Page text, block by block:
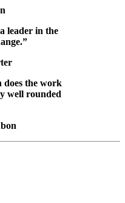
leader in the
does the work
well rounded